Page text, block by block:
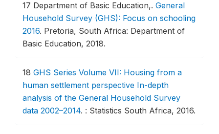
17 Department of Basic Education,. General
Household Survey (GHS): Focus on schooling
2016. Pretoria, South Africa: Department of
Basic Education, 2018.
18 GHS Series Volume VII: Housing from a
human settlement perspective In-depth
analysis of the General Household Survey
data 2002–2014. : Statistics South Africa, 2016.